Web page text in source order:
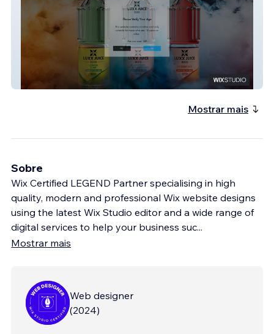
Luxx Juice
Mostrar mais
Sobre
Wix Certified LEGEND Partner specialising in high
quality, modern and professional Wix website designs
using the latest Wix Studio editor and a wide range of
digital services to help your business suc...
Mostrar mais
Web designer
(2024)